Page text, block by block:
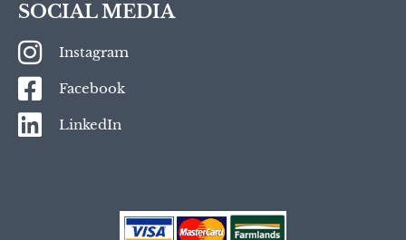
SOCIAL MEDIA
Instagram
Facebook
LinkedIn